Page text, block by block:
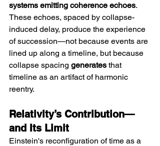
systems emitting coherence echoes.
These echoes, spaced by collapse-
induced delay, produce the experience
of succession—not because events are
lined up along a timeline, but because
collapse spacing generates that
timeline as an artifact of harmonic
reentry.
Relativity’s Contribution—
and Its Limit
Einstein's reconfiguration of time as a